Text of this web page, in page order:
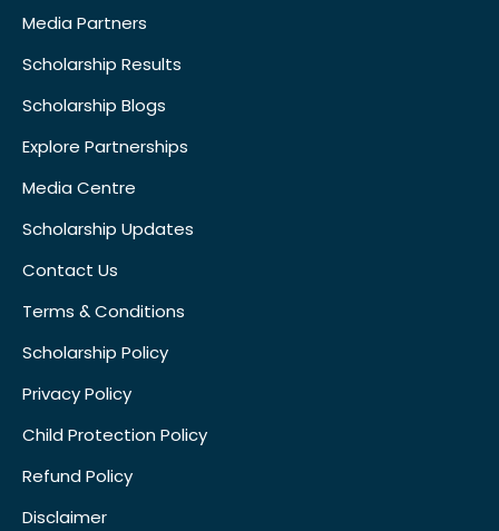
Media Partners
Scholarship Results
Scholarship Blogs
Explore Partnerships
Media Centre
Scholarship Updates
Contact Us
Terms & Conditions
Scholarship Policy
Privacy Policy
Child Protection Policy
Refund Policy
Disclaimer